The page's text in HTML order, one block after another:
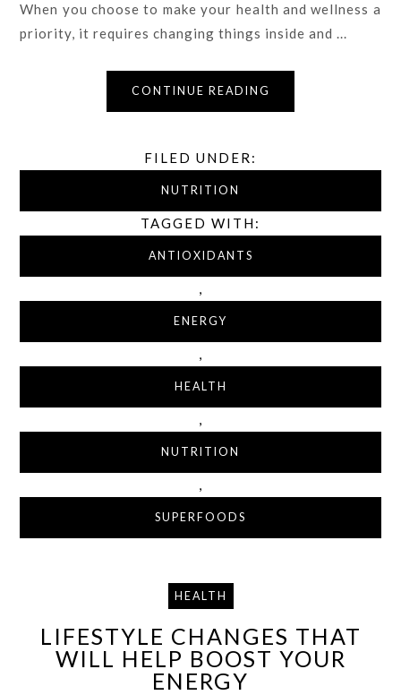
When you choose to make your health and wellness a
priority, it requires changing things inside and ...
CONTINUE READING
FILED UNDER:
NUTRITION
TAGGED WITH:
ANTIOXIDANTS
,
ENERGY
,
HEALTH
,
NUTRITION
,
SUPERFOODS
HEALTH
LIFESTYLE CHANGES THAT
WILL HELP BOOST YOUR
ENERGY